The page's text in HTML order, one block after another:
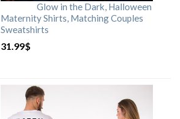
Glow in the Dark, Halloween
Maternity Shirts, Matching Couples
Sweatshirts
31.99$